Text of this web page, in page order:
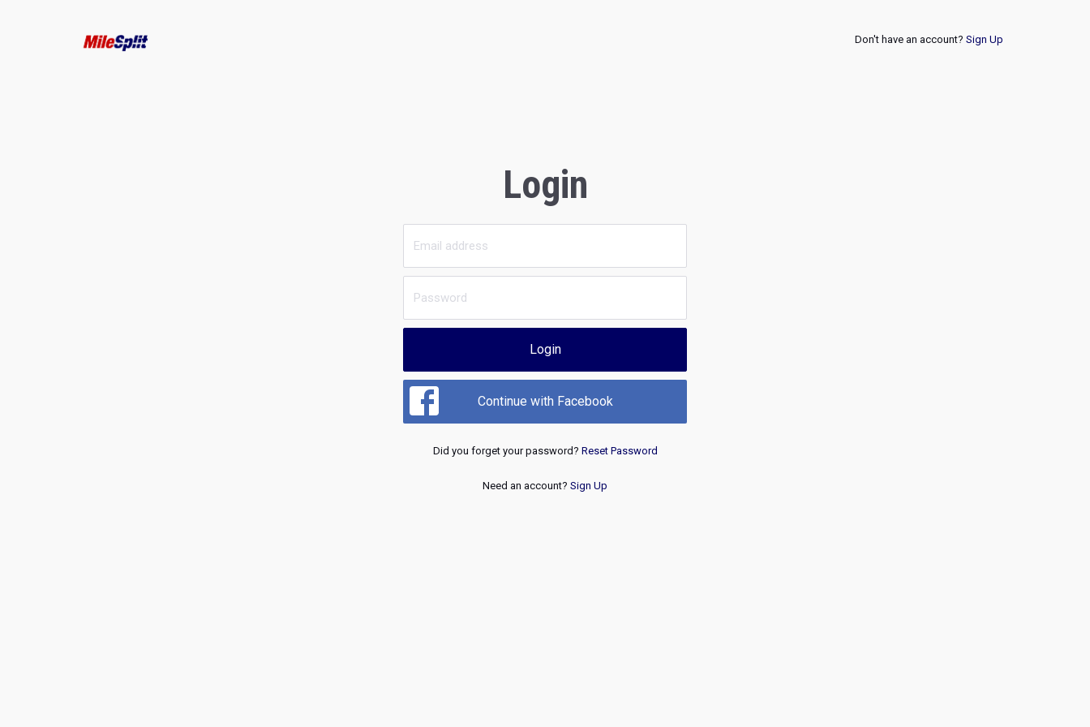
Don't have an account? Sign Up
Login
Login
Continue with Facebook
Did you forget your password? Reset Password
Need an account? Sign Up